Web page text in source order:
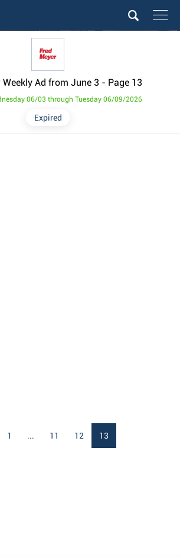
Weekly Ad from June 3 - Page 13
Expired
06/03 through Tuesday 06/09/2026
1 ... 11 12 13